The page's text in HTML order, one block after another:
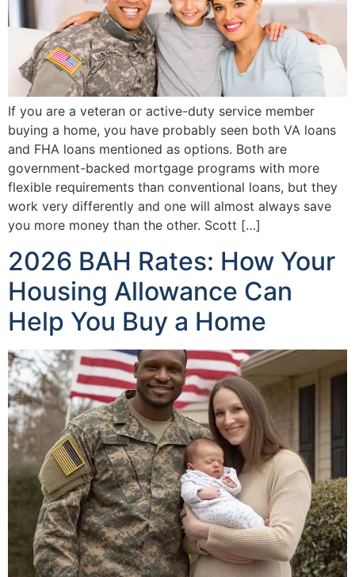
If you are a veteran or active-duty service member
buying a home, you have probably seen both VA loans
and FHA loans mentioned as options. Both are
government-backed mortgage programs with more
flexible requirements than conventional loans, but they
work very differently and one will almost always save
you more money than the other. Scott […]
2026 BAH Rates: How Your
Housing Allowance Can
Help You Buy a Home